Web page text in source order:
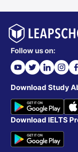
Follow us on:
Download Study
Download IELTS